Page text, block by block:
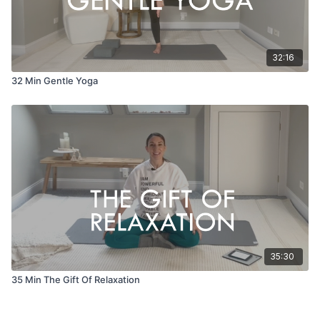
32:16
32 Min Gentle Yoga
35:30
35 Min The Gift Of Relaxation